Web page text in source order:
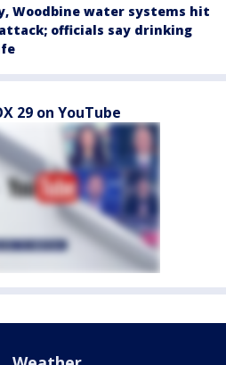
Woodbine water systems hit
officials say drinking
29 on YouTube